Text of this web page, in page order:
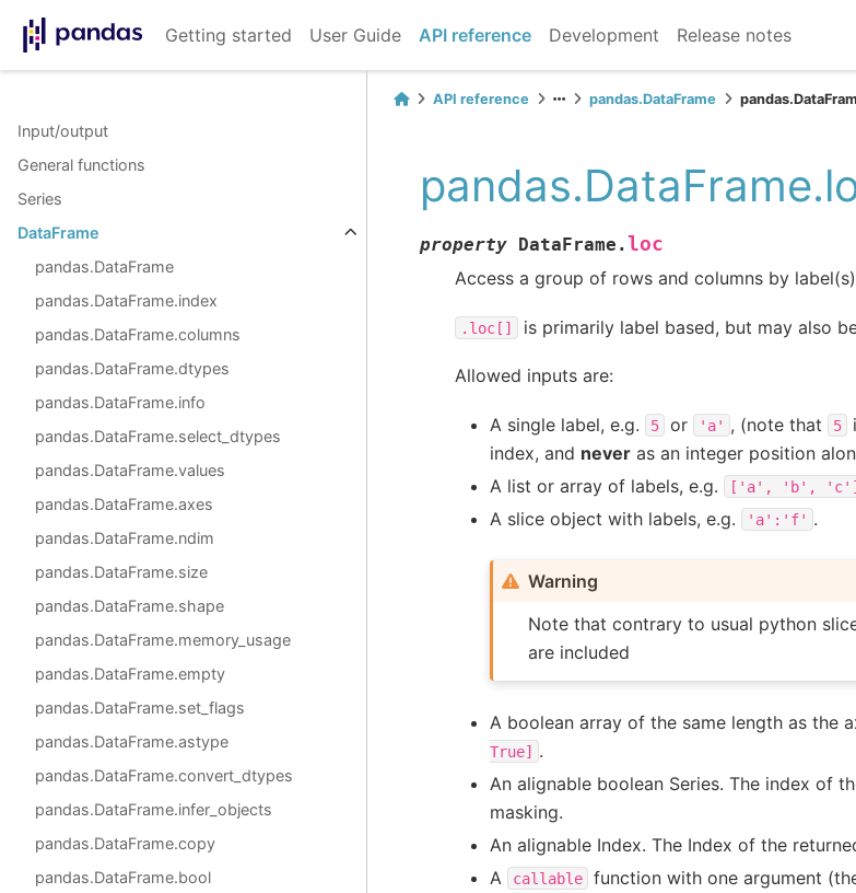
Getting started User Guide API reference Development Release notes
Input/output
General functions
Series
DataFrame
pandas.DataFrame
pandas.DataFrame.index
pandas.DataFrame.columns
pandas.DataFrame.dtypes
pandas.DataFrame.info
pandas.DataFrame.select_dtypes
pandas.DataFrame.values
pandas.DataFrame.axes
pandas.DataFrame.ndim
pandas.DataFrame.size
pandas.DataFrame.shape
pandas.DataFrame.memory_usage
pandas.DataFrame.empty
pandas.DataFrame.set_flags
pandas.DataFrame.astype
pandas.DataFrame.convert_dtypes
pandas.DataFrame.infer_objects
pandas.DataFrame.copy
pandas.DataFrame.bool
API reference pandas.DataFrame
property DataFrame. loc
Access a group of rows and columns by
.loc[] is primarily label based, but may also
Allowed inputs are:
A single label, e.g. 5 or 'a' , (note that 5
index, and never as an integer position
A list or array of labels, e.g.
['a', 'b', 'c']
A slice object with labels, e.g.
'a':'f' .
Warning
Note that contrary to usual python
are included
A boolean array of the same length as the
True] .
An alignable boolean Series. The index of
masking.
An alignable Index. The Index of the
A
callable
function with one argument